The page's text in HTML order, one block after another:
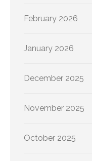
February 2026
January 2026
December 2025
November 2025
October 2025